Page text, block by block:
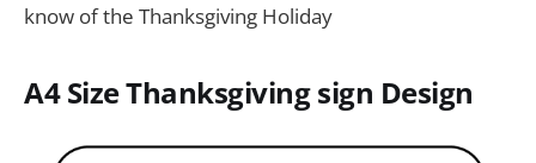
know of the Thanksgiving Holiday
A4 Size Thanksgiving sign Design